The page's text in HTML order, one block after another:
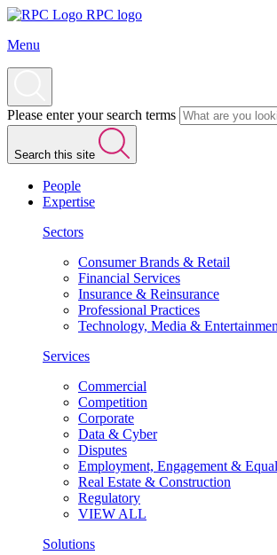
RPC logo
Menu
Please enter your search terms
Search this site
People
Expertise
Sectors
Consumer Brands & Retail
Financial Services
Insurance & Reinsurance
Professional Practices
Technology, Media &
Services
Commercial
Competition
Corporate
Data & Cyber
Disputes
Employment, Engagement &
Real Estate & Construction
Regulatory
VIEW ALL
Solutions